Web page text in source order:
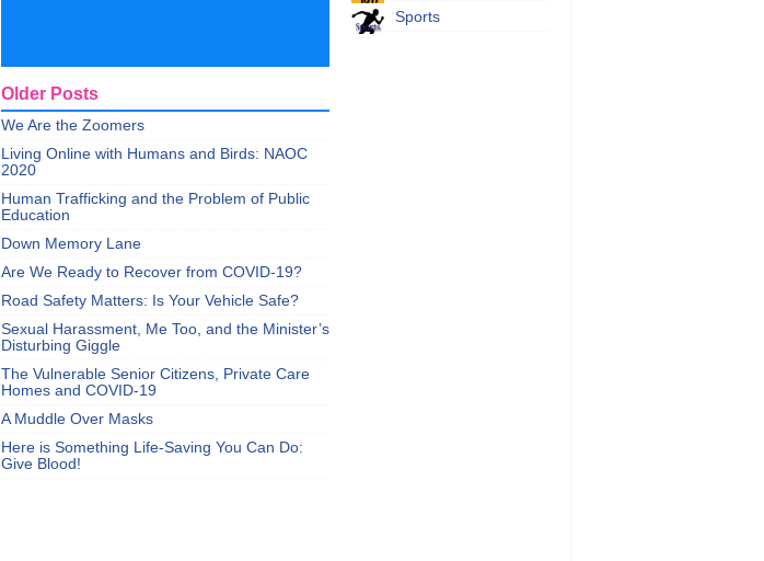
Sports
Older Posts
We Are the Zoomers
Living Online with Humans and Birds: NAOC
2020
Human Trafficking and the Problem of Public
Education
Down Memory Lane
Are We Ready to Recover from COVID-19?
Road Safety Matters: Is Your Vehicle Safe?
Sexual Harassment, Me Too, and the Minister’s
Disturbing Giggle
The Vulnerable Senior Citizens, Private Care
Homes and COVID-19
A Muddle Over Masks
Here is Something Life-Saving You Can Do:
Give Blood!